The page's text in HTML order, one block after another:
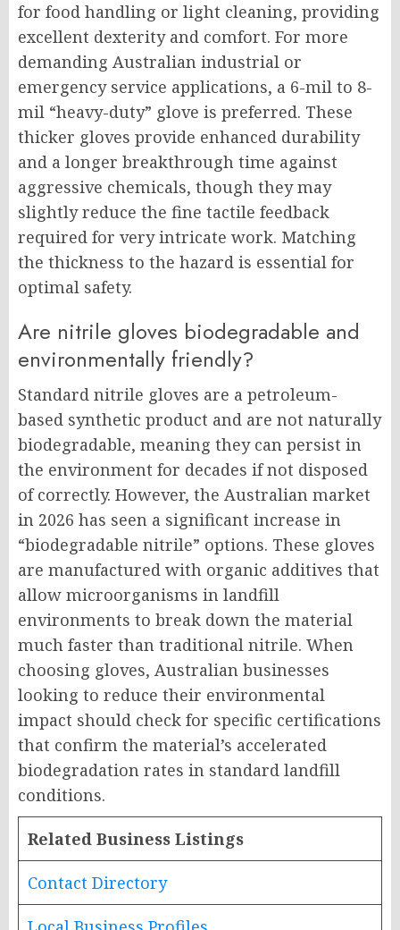
for food handling or light cleaning, providing
excellent dexterity and comfort. For more
demanding Australian industrial or
emergency service applications, a 6-mil to 8-
mil “heavy-duty” glove is preferred. These
thicker gloves provide enhanced durability
and a longer breakthrough time against
aggressive chemicals, though they may
slightly reduce the fine tactile feedback
required for very intricate work. Matching
the thickness to the hazard is essential for
optimal safety.
Are nitrile gloves biodegradable and
environmentally friendly?
Standard nitrile gloves are a petroleum-
based synthetic product and are not naturally
biodegradable, meaning they can persist in
the environment for decades if not disposed
of correctly. However, the Australian market
in 2026 has seen a significant increase in
“biodegradable nitrile” options. These gloves
are manufactured with organic additives that
allow microorganisms in landfill
environments to break down the material
much faster than traditional nitrile. When
choosing gloves, Australian businesses
looking to reduce their environmental
impact should check for specific certifications
that confirm the material’s accelerated
biodegradation rates in standard landfill
conditions.
Related Business Listings
Contact Directory